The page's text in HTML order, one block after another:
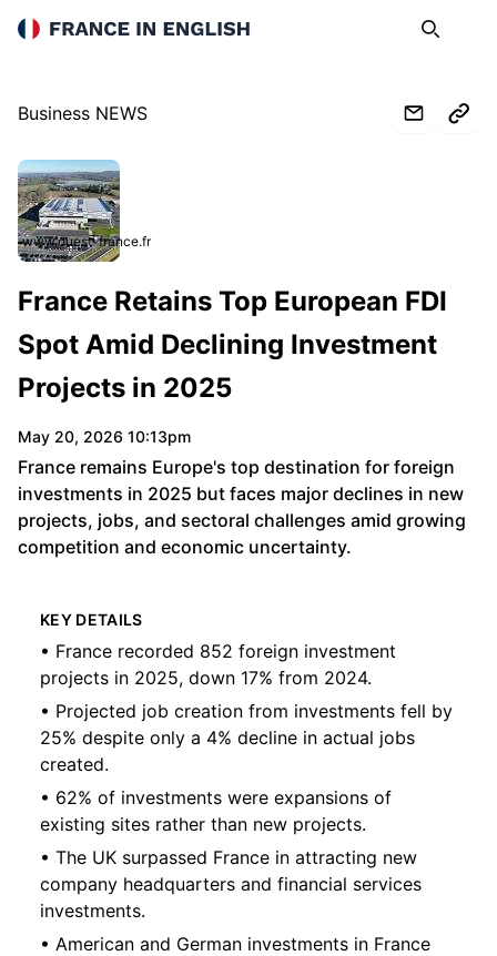
France in English Search
Business NEWS
www.ouest-france.fr
France Retains Top European FDI
Spot Amid Declining Investment
Projects in 2025
May 20, 2026 10:13pm
France remains Europe's top destination for foreign
investments in 2025 but faces major declines in new
projects, jobs, and sectoral challenges amid growing
competition and economic uncertainty.
KEY DETAILS
• France recorded 852 foreign investment
projects in 2025, down 17% from 2024.
• Projected job creation from investments fell by
25% despite only a 4% decline in actual jobs
created.
• 62% of investments were expansions of
existing sites rather than new projects.
• The UK surpassed France in attracting new
company headquarters and financial services
investments.
• American and German investments in France